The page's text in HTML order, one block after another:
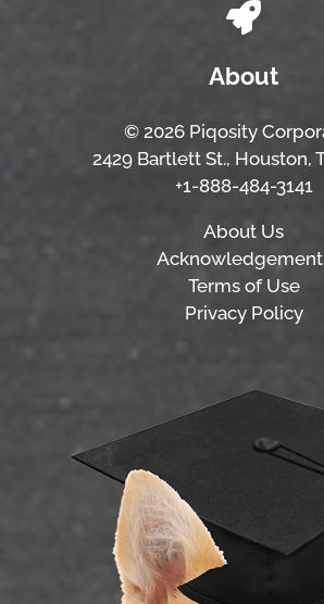
About
© 2026 Piqosity
2429 Bartlett St., Houston,
+1-888-484-3141
About Us
Terms of Use
Privacy Policy